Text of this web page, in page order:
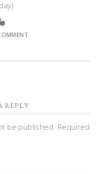
REPLY
be published. Required